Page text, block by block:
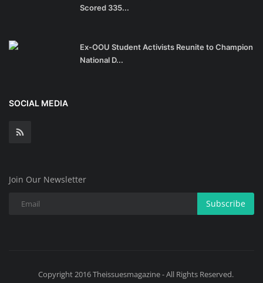
Scored 335...
Ex-OOU Student Activists Reunite to Champion
National D...
SOCIAL MEDIA
Join Our Newsletter
Subscribe
Copyright 2016 Theissuesmagazine - All Rights Reserved.